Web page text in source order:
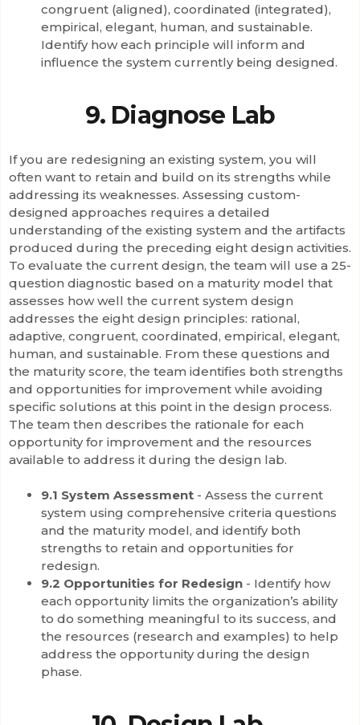
congruent (aligned), coordinated (integrated),
empirical, elegant, human, and sustainable.
Identify how each principle will inform and
influence the system currently being designed.
9. Diagnose Lab
If you are redesigning an existing system, you will
often want to retain and build on its strengths while
addressing its weaknesses. Assessing custom-
designed approaches requires a detailed
understanding of the existing system and the artifacts
produced during the preceding eight design activities.
To evaluate the current design, the team will use a 25-
question diagnostic based on a maturity model that
assesses how well the current system design
addresses the eight design principles: rational,
adaptive, congruent, coordinated, empirical, elegant,
human, and sustainable. From these questions and
the maturity score, the team identifies both strengths
and opportunities for improvement while avoiding
specific solutions at this point in the design process.
The team then describes the rationale for each
opportunity for improvement and the resources
available to address it during the design lab.
9.1 System Assessment - Assess the current
system using comprehensive criteria questions
and the maturity model, and identify both
strengths to retain and opportunities for
redesign.
9.2 Opportunities for Redesign - Identify how
each opportunity limits the organization’s ability
to do something meaningful to its success, and
the resources (research and examples) to help
address the opportunity during the design
phase.